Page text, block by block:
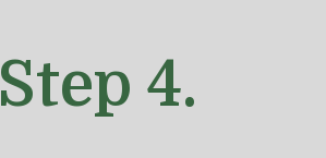
Step 4.